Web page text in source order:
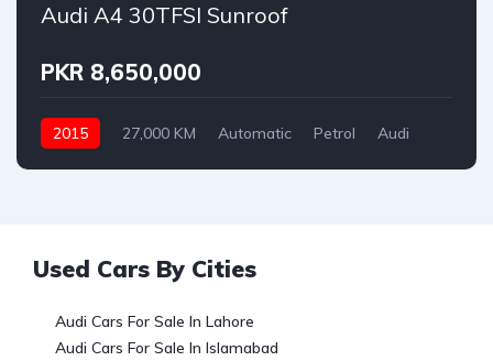
Audi A4 30TFSI Sunroof
PKR 8,650,000
2015 27,000 KM Automatic Petrol Audi
Used Cars By Cities
Audi Cars For Sale In Lahore
Audi Cars For Sale In Islamabad